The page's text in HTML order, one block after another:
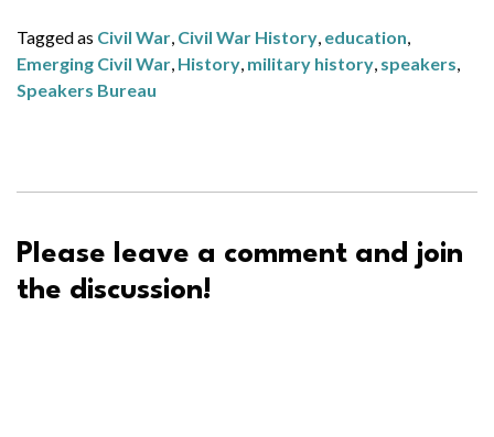
Tagged as Civil War, Civil War History, education,
Emerging Civil War, History, military history, speakers,
Speakers Bureau
Please leave a comment and join
the discussion!